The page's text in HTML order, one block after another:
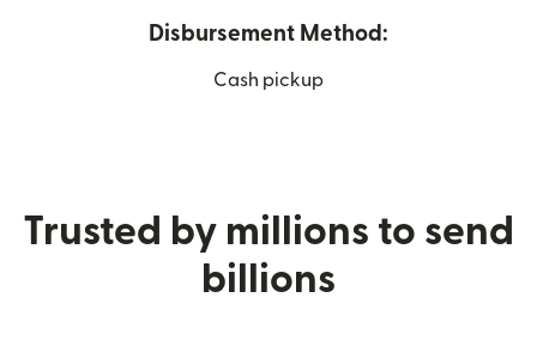
Disbursement Method:
Cash pickup
Trusted by millions to send
billions